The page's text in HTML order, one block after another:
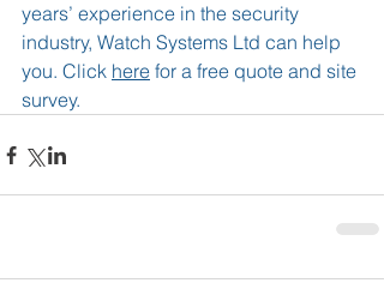
years’ experience in the security
industry, Watch Systems Ltd can help
you. Click here for a free quote and site
survey.